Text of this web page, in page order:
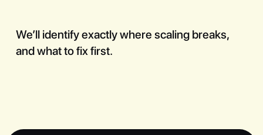
We’ll identify exactly where scaling breaks,
and what to fix first.